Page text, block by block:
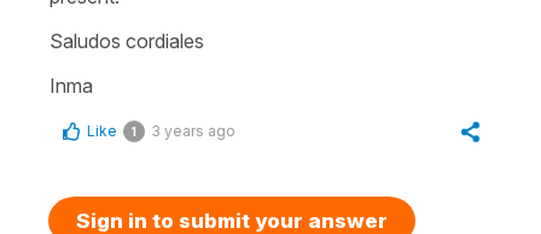
Saludos cordiales
Inma
Like 1 3 years ago
Sign in to submit your answer